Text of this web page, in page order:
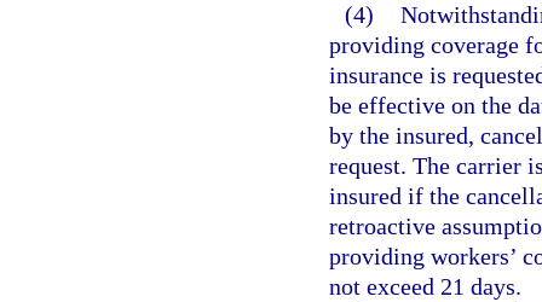
(4)
providing coverage
insurance is
be effective on the
by the insured,
request. The carrier
insured if the
retroactive
providing workers’
not exceed 21 days.